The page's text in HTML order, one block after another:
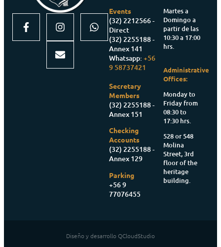
Events
(32) 2212566 -
Direct
(32) 2255188 -
Annex 141
Whatsapp:+56
9 58737421
Secretary
Members
(32) 2255188 -
Annex 151
Checking
Accounts
(32) 2255188 -
Annex 129
Parking
+56 9
77076455
Martes a
Domingo a
partir de las
10:30 a 17:00
hrs.
Administrative
Offices:
Monday to
Friday from
08:30 to
17:30 hrs.
528 or 548
Molina
Street, 3rd
floor of the
heritage
building.
Diseño y desarrollo QCloudStudio